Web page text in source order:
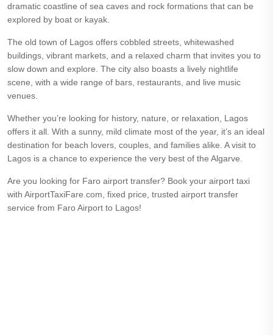
dramatic coastline of sea caves and rock formations that can be
explored by boat or kayak.
The old town of Lagos offers cobbled streets, whitewashed
buildings, vibrant markets, and a relaxed charm that invites you to
slow down and explore. The city also boasts a lively nightlife
scene, with a wide range of bars, restaurants, and live music
venues.
Whether you’re looking for history, nature, or relaxation, Lagos
offers it all. With a sunny, mild climate most of the year, it’s an ideal
destination for beach lovers, couples, and families alike. A visit to
Lagos is a chance to experience the very best of the Algarve.
Are you looking for Faro airport transfer? Book your airport taxi
with AirportTaxiFare.com, fixed price, trusted airport transfer
service from Faro Airport to Lagos!